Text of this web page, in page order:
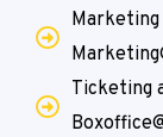
Marketing
Ticketing